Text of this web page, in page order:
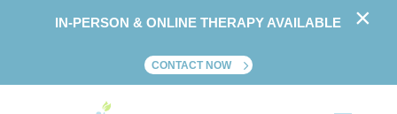
IN-PERSON & ONLINE THERAPY AVAILABLE
CONTACT NOW
×